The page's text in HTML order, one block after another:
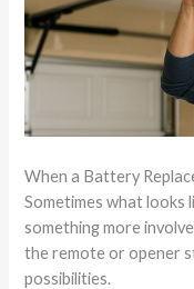
When a Battery
Sometimes what
something more
the remote or opener
possibilities.